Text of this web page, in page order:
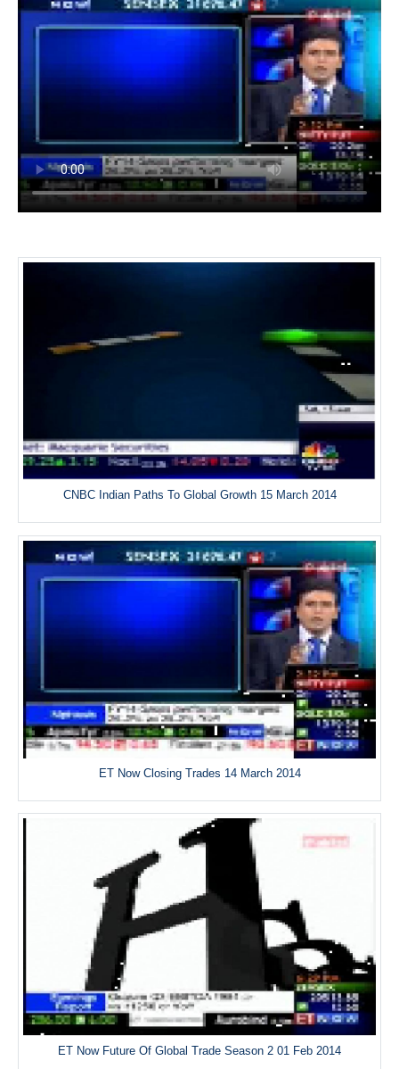
CNBC Indian Paths To Global Growth 15 March 2014
ET Now Closing Trades 14 March 2014
ET Now Future Of Global Trade Season 2 01 Feb 2014